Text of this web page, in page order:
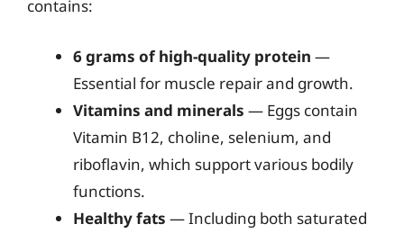
contains:
6 grams of high-quality protein —
Essential for muscle repair and growth.
Vitamins and minerals — Eggs contain
Vitamin B12, choline, selenium, and
riboflavin, which support various bodily
functions.
Healthy fats — Including both saturated